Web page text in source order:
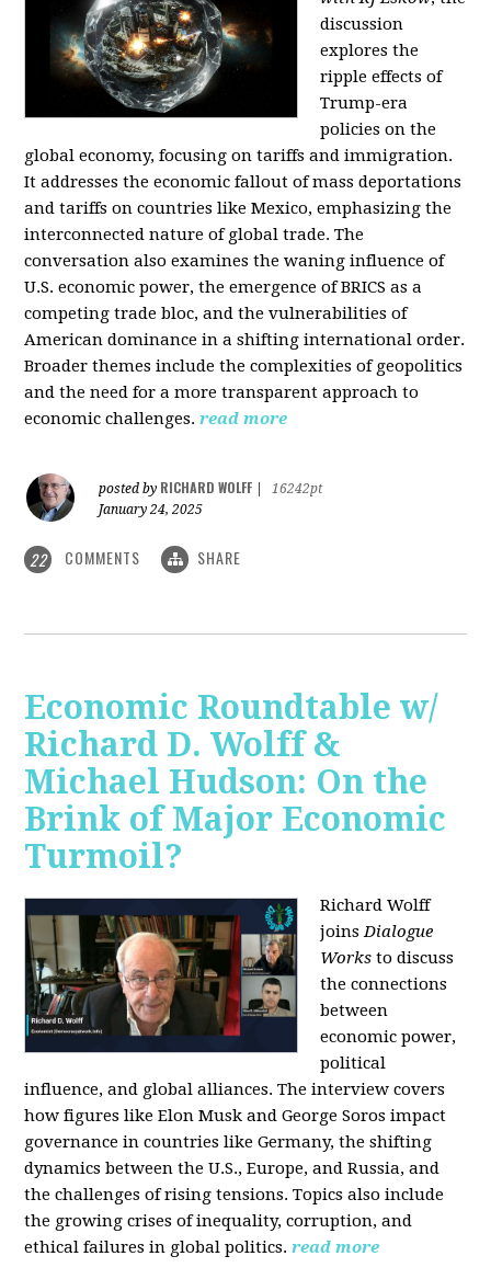
discussion
explores the
ripple effects of
Trump-era
policies on the
global economy, focusing on tariffs and immigration.
It addresses the economic fallout of mass deportations
and tariffs on countries like Mexico, emphasizing the
interconnected nature of global trade. The
conversation also examines the waning influence of
U.S. economic power, the emergence of BRICS as a
competing trade bloc, and the vulnerabilities of
American dominance in a shifting international order.
Broader themes include the complexities of geopolitics
and the need for a more transparent approach to
economic challenges. read more
posted by RICHARD WOLFF
16242pt
January 24, 2025
22 COMMENTS SHARE
Economic Roundtable w/
Richard D. Wolff &
Michael Hudson: On the
Brink of Major Economic
Turmoil?
Richard Wolff
joinsDialogue
Works to discuss
the connections
between
economic power,
political
influence, and global alliances. The interview covers
how figures like Elon Musk and George Soros impact
governance in countries like Germany, the shifting
dynamics between the U.S., Europe, and Russia, and
the challenges of rising tensions. Topics also include
the growing crises of inequality, corruption, and
ethical failures in global politics. read more